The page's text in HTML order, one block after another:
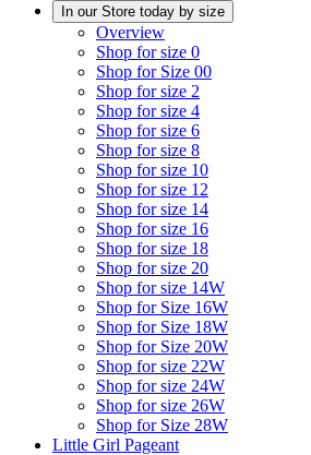
In our Store today by size
Overview
Shop for size 0
Shop for Size 00
Shop for size 2
Shop for size 4
Shop for size 6
Shop for size 8
Shop for size 10
Shop for size 12
Shop for size 14
Shop for size 16
Shop for size 18
Shop for size 20
Shop for size 14W
Shop for Size 16W
Shop for Size 18W
Shop for Size 20W
Shop for size 22W
Shop for size 24W
Shop for size 26W
Shop for Size 28W
Little Girl Pageant